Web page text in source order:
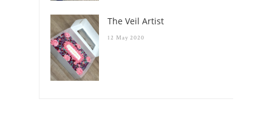
The Veil Artist
12 May 2020